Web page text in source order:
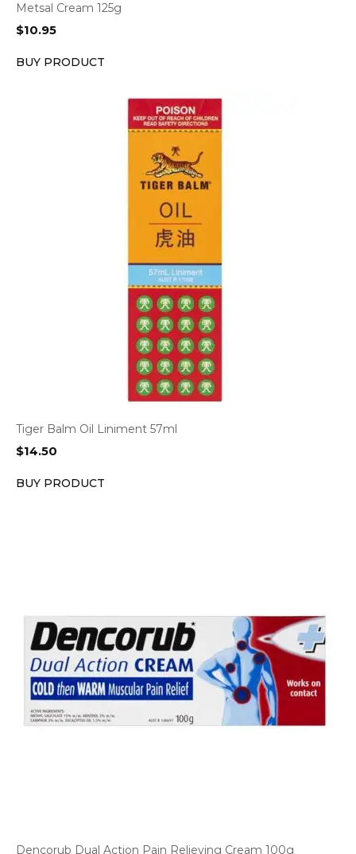
Metsal Cream 125g
$10.95
BUY PRODUCT
Tiger Balm Oil Liniment 57ml
$14.50
BUY PRODUCT
Dencorub Dual Action Pain Relieving Cream 100g